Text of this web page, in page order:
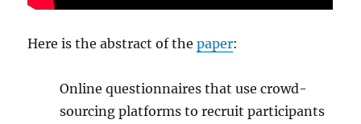
Here is the abstract of thepaper:
Online questionnaires that use crowd-
sourcing platforms to recruit participants